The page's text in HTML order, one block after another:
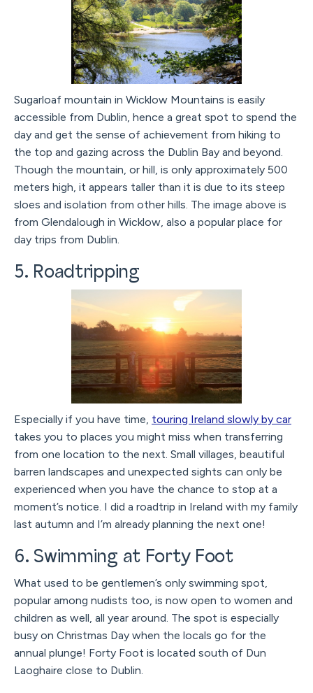
Sugarloaf mountain in Wicklow Mountains is easily
accessible from Dublin, hence a great spot to spend the
day and get the sense of achievement from hiking to
the top and gazing across the Dublin Bay and beyond.
Though the mountain, or hill, is only approximately 500
meters high, it appears taller than it is due to its steep
sloes and isolation from other hills. The image above is
from Glendalough in Wicklow, also a popular place for
day trips from Dublin.
5. Roadtripping
Especially if you have time, touring Ireland slowly by car
takes you to places you might miss when transferring
from one location to the next. Small villages, beautiful
barren landscapes and unexpected sights can only be
experienced when you have the chance to stop at a
moment’s notice. I did a roadtrip in Ireland with my family
last autumn and I’m already planning the next one!
6. Swimming at Forty Foot
What used to be gentlemen’s only swimming spot,
popular among nudists too, is now open to women and
children as well, all year around. The spot is especially
busy on Christmas Day when the locals go for the
annual plunge! Forty Foot is located south of Dun
Laoghaire close to Dublin.